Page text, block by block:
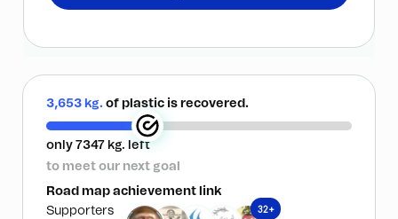
3,653 kg. of plastic is recovered.
only 7347 kg. left
to meet our next goal
Road map achievement link
Supporters
32+